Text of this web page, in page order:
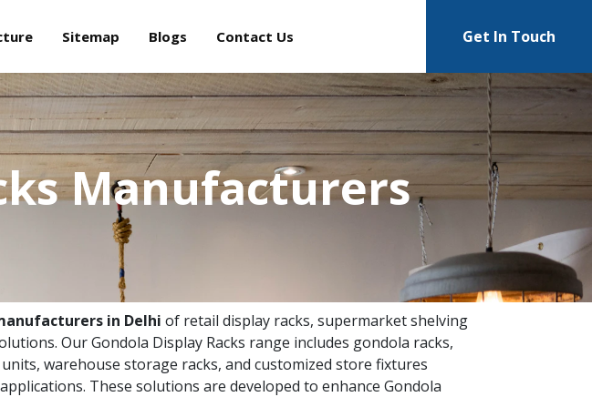
Sitemap Blogs Contact Us Get In Touch
Manufacturers
in Delhi of retail display racks, supermarket shelving
Our Gondola Display Racks range includes gondola racks,
warehouse storage racks, and customized store fixtures
These solutions are developed to enhance Gondola